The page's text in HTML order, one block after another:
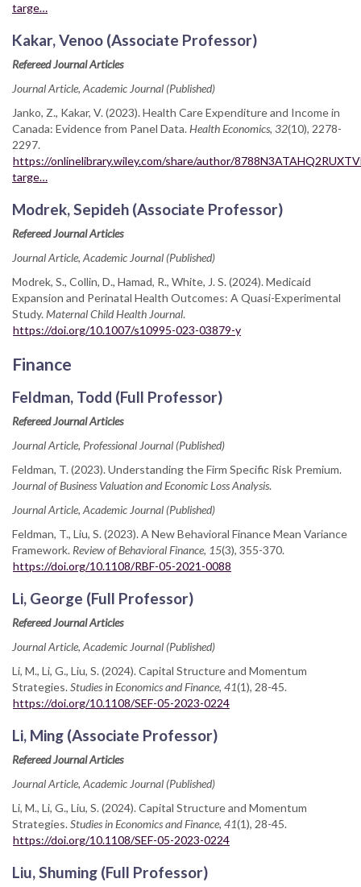
targe…
Kakar, Venoo (Associate Professor)
Refereed Journal Articles
Journal Article, Academic Journal (Published)
Janko, Z., Kakar, V. (2023). Health Care Expenditure and Income in
Canada: Evidence from Panel Data.Health Economics, 32(10), 2278-
2297.
https://onlinelibrary.wiley.com/share/author/
targe…
Modrek, Sepideh (Associate Professor)
Refereed Journal Articles
Journal Article, Academic Journal (Published)
Modrek, S., Collin, D., Hamad, R., White, J. S. (2024). Medicaid
Expansion and Perinatal Health Outcomes: A Quasi-Experimental
Study.Maternal Child Health Journal.
https://doi.org/10.1007/s10995-023-03879-y
Finance
Feldman, Todd (Full Professor)
Refereed Journal Articles
Journal Article, Professional Journal (Published)
Feldman, T. (2023). Understanding the Firm Specific Risk Premium.
Journal of Business Valuation and Economic Loss Analysis.
Journal Article, Academic Journal (Published)
Feldman, T., Liu, S. (2023). A New Behavioral Finance Mean Variance
Framework. Review of Behavioral Finance, 15(3), 355-370.
https://doi.org/10.1108/RBF-05-2021-0088
Li, George (Full Professor)
Refereed Journal Articles
Journal Article, Academic Journal (Published)
Li, M., Li, G., Liu, S. (2024). Capital Structure and Momentum
Strategies.Studies in Economics and Finance, 41(1), 28-45.
https://doi.org/10.1108/SEF-05-2023-0224
Li, Ming (Associate Professor)
Refereed Journal Articles
Journal Article, Academic Journal (Published)
Li, M., Li, G., Liu, S. (2024). Capital Structure and Momentum
Strategies.Studies in Economics and Finance, 41(1), 28-45.
https://doi.org/10.1108/SEF-05-2023-0224
Liu, Shuming (Full Professor)